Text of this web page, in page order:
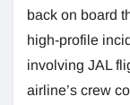
back on board
high-profile
involving JAL
airline’s crew